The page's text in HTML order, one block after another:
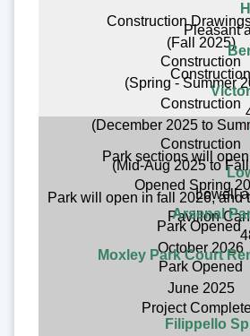
Construction
(Fall 2025)
Pleasant
Construction
(Spring - Summer
Construction
(December 2025 to
Park sections will
Construction
(Mid-Aug 2025 to
Park will open in fall 2026, and
Opened Spring
Pavillon
Lowell
Park Opened
October 2026
Arsenal
Park Opened
June 2025
Moxley Park Court
Project
Filippello